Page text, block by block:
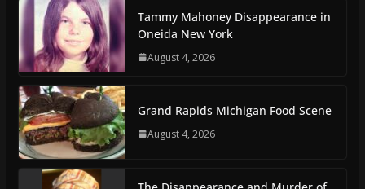
Tammy Mahoney Disappearance in
Oneida New York
August 4, 2026
Grand Rapids Michigan Food Scene
August 4, 2026